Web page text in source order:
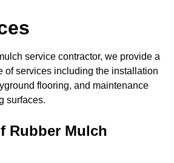
service contractor, we provide a
of services including the installation
flooring, and maintenance
surfaces.
Rubber Mulch